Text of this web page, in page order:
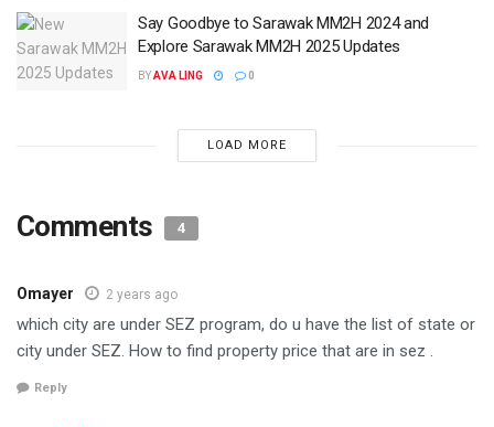
Say Goodbye to Sarawak MM2H 2024 and
Explore Sarawak MM2H 2025 Updates
BYAVA LING 0
LOAD MORE
Comments 4
Omayer 2 years ago
which city are under SEZ program, do u have the list of state or
city under SEZ. How to find property price that are in sez .
Reply